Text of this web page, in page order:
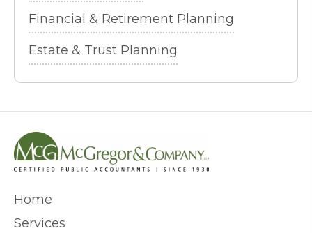
Financial & Retirement Planning
Estate & Trust Planning
Home
Services